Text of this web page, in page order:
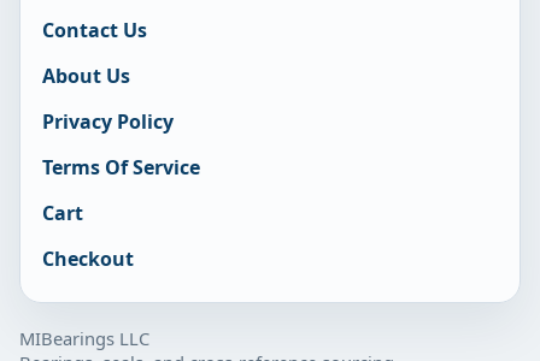
Contact Us
About Us
Privacy Policy
Terms Of Service
Cart
Checkout
MIBearings LLC